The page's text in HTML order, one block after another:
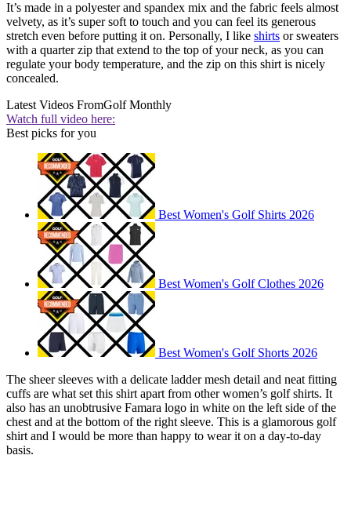
It’s made in a polyester and spandex mix and the fabric feels almost
velvety, as it’s super soft to touch and you can feel its generous
stretch even before putting it on. Personally, I like shirts or sweaters
with a quarter zip that extend to the top of your neck, as you can
regulate your body temperature, and the zip on this shirt is nicely
concealed.
Latest Videos FromGolf Monthly
Watch full video here:
Best picks for you
Best Women's Golf Shirts 2026
Best Women's Golf Clothes 2026
Best Women's Golf Shorts 2026
The sheer sleeves with a delicate ladder mesh detail and neat fitting
cuffs are what set this shirt apart from other women’s golf shirts. It
also has an unobtrusive Famara logo in white on the left side of the
chest and at the bottom of the right sleeve. This is a glamorous golf
shirt and I would be more than happy to wear it on a day-to-day
basis.